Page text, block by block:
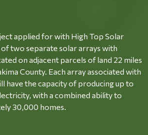
applied for with High Top Solar
two separate solar arrays with
on adjacent parcels of land 22 miles
County. Each array associated with
have the capacity of producing up to
with a combined ability to
30,000 homes.